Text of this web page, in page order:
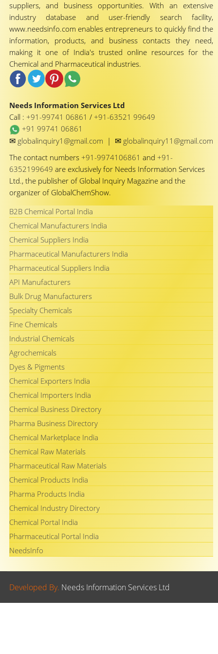
suppliers, and business opportunities. With an extensive
industry database and user-friendly search facility,
www.needsinfo.com enables entrepreneurs to quickly find the
information, products, and business contacts they need,
making it one of India's trusted online resources for the
Chemical and Pharmaceutical industries.
Needs Information Services Ltd
Call : +91-99741 06861 / +91-63521 99649
+91 99741 06861
✉ globalinquiry1@gmail.com | ✉ globalinquiry11@gmail.com
The contact numbers +91-9974106861 and +91-
6352199649 are exclusively for Needs Information Services
Ltd., the publisher of Global Inquiry Magazine and the
organizer of GlobalChemShow.
B2B Chemical Portal India
Chemical Manufacturers India
Chemical Suppliers India
Pharmaceutical Manufacturers India
Pharmaceutical Suppliers India
API Manufacturers
Bulk Drug Manufacturers
Specialty Chemicals
Fine Chemicals
Industrial Chemicals
Agrochemicals
Dyes & Pigments
Chemical Exporters India
Chemical Importers India
Chemical Business Directory
Pharma Business Directory
Chemical Marketplace India
Chemical Raw Materials
Pharmaceutical Raw Materials
Chemical Products India
Pharma Products India
Chemical Industry Directory
Chemical Portal India
Pharmaceutical Portal India
NeedsInfo
Developed By. Needs Information Services Ltd